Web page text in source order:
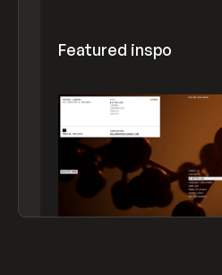
Featured inspo